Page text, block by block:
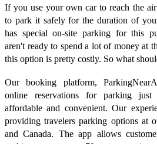
If you use your own car to reach the
to park it safely for the duration of
has special on-site parking for this
aren't ready to spend a lot of money at
this option is pretty costly. So what
Our booking platform,
online reservations for parking
affordable and convenient. Our
providing travelers parking options at
and Canada. The app allows